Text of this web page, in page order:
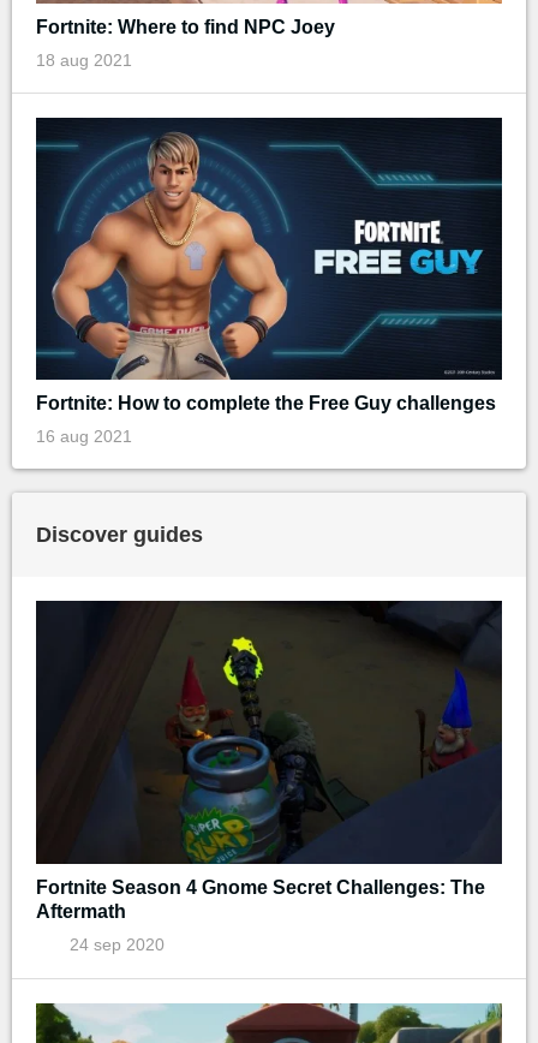
Fortnite: Where to find NPC Joey
18 aug 2021
Fortnite: How to complete the Free Guy challenges
16 aug 2021
Discover guides
Fortnite Season 4 Gnome Secret Challenges: The
Aftermath
24 sep 2020